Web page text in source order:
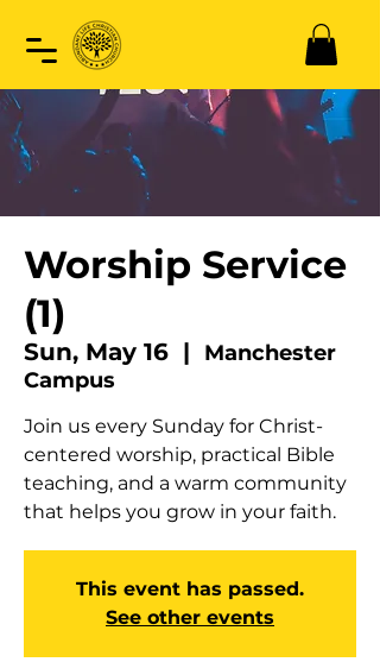
Worship Service
(1)
Sun, May 16
  |
Manchester
Campus
Join us every Sunday for Christ-
centered worship, practical Bible
teaching, and a warm community
that helps you grow in your faith.
This event has passed.
See other events